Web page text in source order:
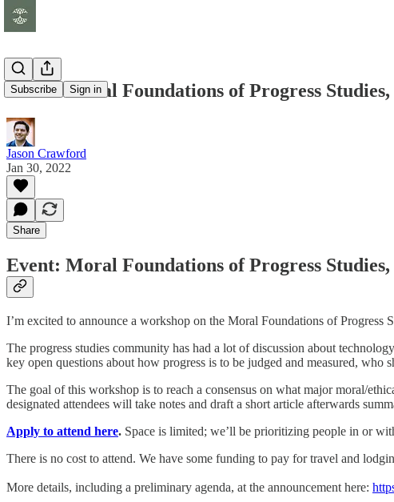
Subscribe Sign in
Event: Moral Foundations of Progress
Jason Crawford
Jan 30, 2022
Share
Event: Moral Foundations of Progress
I’m excited to announce a workshop on the Moral Foundations of Progress
The progress studies community has had a lot of discussion about
key open questions about how progress is to be judged and measured,
The goal of this workshop is to reach a consensus on what major moral/
designated attendees will take notes and draft a short article afterwards
Apply to attend here. Space is limited; we’ll be prioritizing people in or
There is no cost to attend. We have some funding to pay for travel and
More details, including a preliminary agenda, at the announcement here: